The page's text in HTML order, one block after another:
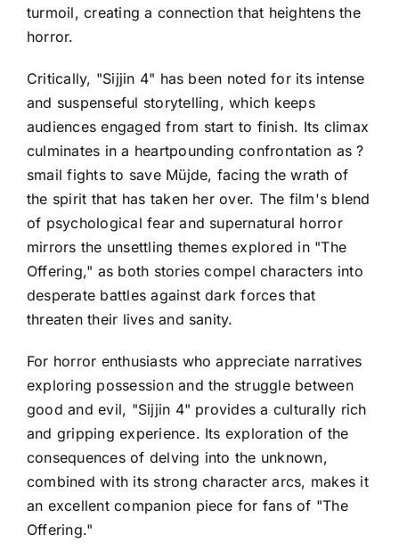
turmoil, creating a connection that heightens the
horror.
Critically, "Sijjin 4" has been noted for its intense
and suspenseful storytelling, which keeps
audiences engaged from start to finish. Its climax
culminates in a heartpounding confrontation as ?
smail fights to save Müjde, facing the wrath of
the spirit that has taken her over. The film's blend
of psychological fear and supernatural horror
mirrors the unsettling themes explored in "The
Offering," as both stories compel characters into
desperate battles against dark forces that
threaten their lives and sanity.
For horror enthusiasts who appreciate narratives
exploring possession and the struggle between
good and evil, "Sijjin 4" provides a culturally rich
and gripping experience. Its exploration of the
consequences of delving into the unknown,
combined with its strong character arcs, makes it
an excellent companion piece for fans of "The
Offering."